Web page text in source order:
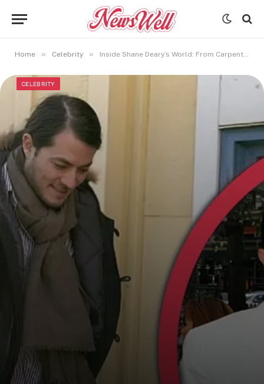
Home » Celebrity » Inside Shane Deary’s World: From Carpenter to Keri Russell’s Former Husband
CELEBRITY